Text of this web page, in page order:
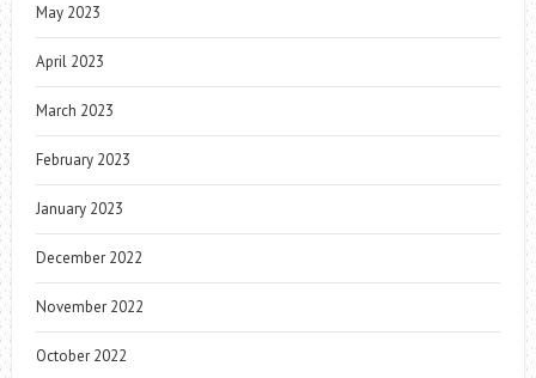
May 2023
April 2023
March 2023
February 2023
January 2023
December 2022
November 2022
October 2022